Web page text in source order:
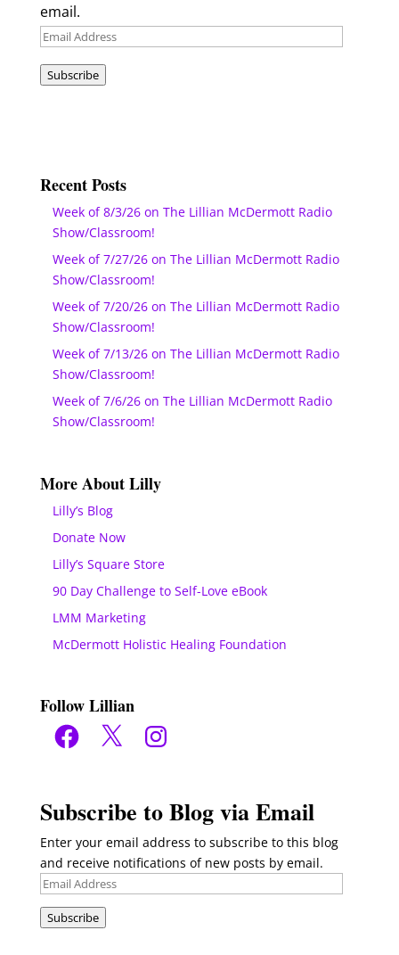
email.
Email
Subscribe
Recent Posts
Week of 8/3/26 on The Lillian McDermott Radio
Show/Classroom!
Week of 7/27/26 on The Lillian McDermott Radio
Show/Classroom!
Week of 7/20/26 on The Lillian McDermott Radio
Show/Classroom!
Week of 7/13/26 on The Lillian McDermott Radio
Show/Classroom!
Week of 7/6/26 on The Lillian McDermott Radio
Show/Classroom!
More About Lilly
Lilly’s Blog
Donate Now
Lilly’s Square Store
90 Day Challenge to Self-Love eBook
LMM Marketing
McDermott Holistic Healing Foundation
Follow Lillian
Facebook
X Instagram
Subscribe to Blog via Email
Enter your email address to subscribe to this blog
and receive notifications of new posts by email.
Email
Subscribe